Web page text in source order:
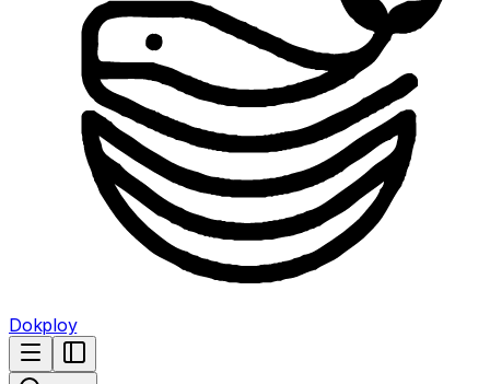
Dokploy